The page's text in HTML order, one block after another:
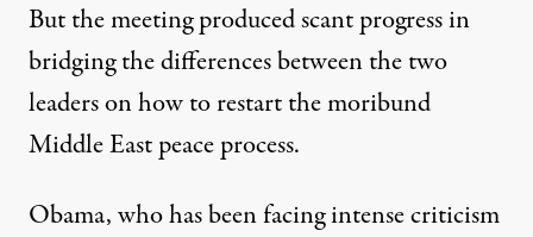
But the meeting produced scant progress in
bridging the differences between the two
leaders on how to restart the moribund
Middle East peace process.
Obama, who has been facing intense criticism